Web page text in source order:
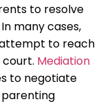
to resolve
many cases,
to reach
Mediation
to negotiate